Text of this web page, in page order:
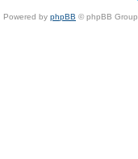
Powered by phpBB © phpBB Group.